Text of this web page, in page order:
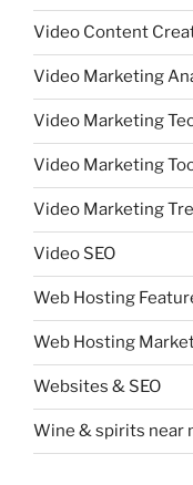
Video Content
Video Marketing
Video Marketing
Video Marketing
Video Marketing
Video SEO
Web Hosting
Web Hosting
Websites & SEO
Wine & spirits near